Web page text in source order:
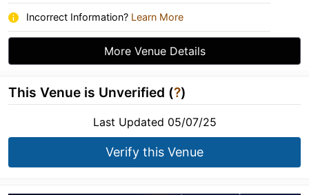
Incorrect Information? Learn More
More Venue Details
This Venue is Unverified (?)
Last Updated 05/07/25
Verify this Venue